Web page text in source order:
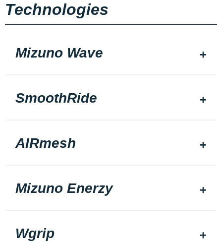
Technologies
Mizuno Wave
SmoothRide
AIRmesh
Mizuno Enerzy
Wgrip